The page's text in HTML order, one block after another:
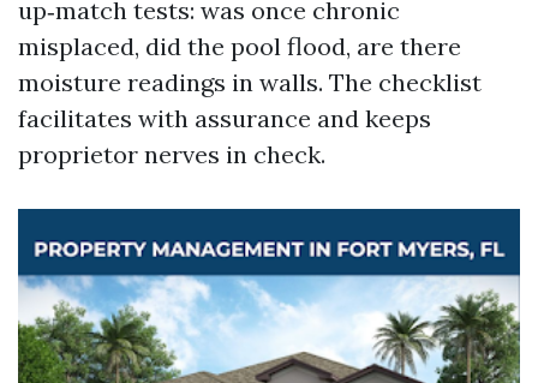
up‑match tests: was once chronic
misplaced, did the pool flood, are there
moisture readings in walls. The checklist
facilitates with assurance and keeps
proprietor nerves in check.